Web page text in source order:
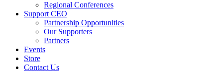
Regional Conferences
Support CEO
Partnership Opportunities
Our Supporters
Partners
Events
Store
Contact Us